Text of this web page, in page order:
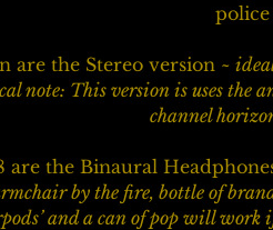
are the Stereo version ~
note: This version is uses the
channel
are the Binaural
by the fire, bottle of
and a can of pop will